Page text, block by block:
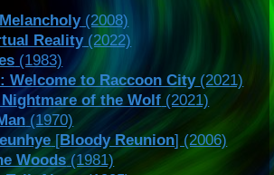
(2008)
Reality(2022)
(1983)
Welcome to Raccoon City(2021)
of the Wolf (2021)
(1970)
[Bloody Reunion] (2006)
Woods (1981)